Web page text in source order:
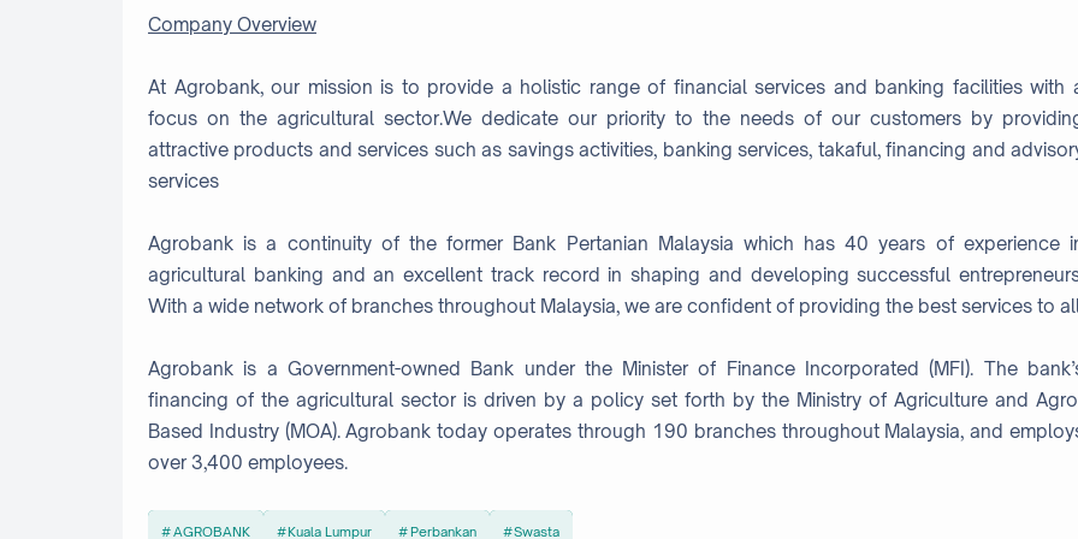
Company Overview
At Agrobank, our mission is to provide a holistic range of financial services and banking facilities with
focus on the agricultural sector.We dedicate our priority to the needs of our customers by
attractive products and services such as savings activities, banking services, takaful, financing and
services
Agrobank is a continuity of the former Bank Pertanian Malaysia which has 40 years of experience
agricultural banking and an excellent track record in shaping and developing successful
With a wide network of branches throughout Malaysia, we are confident of providing the best services to
Agrobank is a Government-owned Bank under the Minister of Finance Incorporated (MFI). The
financing of the agricultural sector is driven by a policy set forth by the Ministry of Agriculture and
Based Industry (MOA). Agrobank today operates through 190 branches throughout Malaysia, and
over 3,400 employees.
AGROBANK Kuala Lumpur Perbankan Swasta